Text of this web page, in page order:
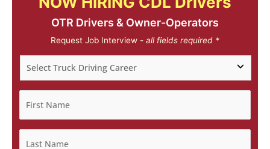
OTR Drivers & Owner-Operators
Request Job Interview - all fields required *